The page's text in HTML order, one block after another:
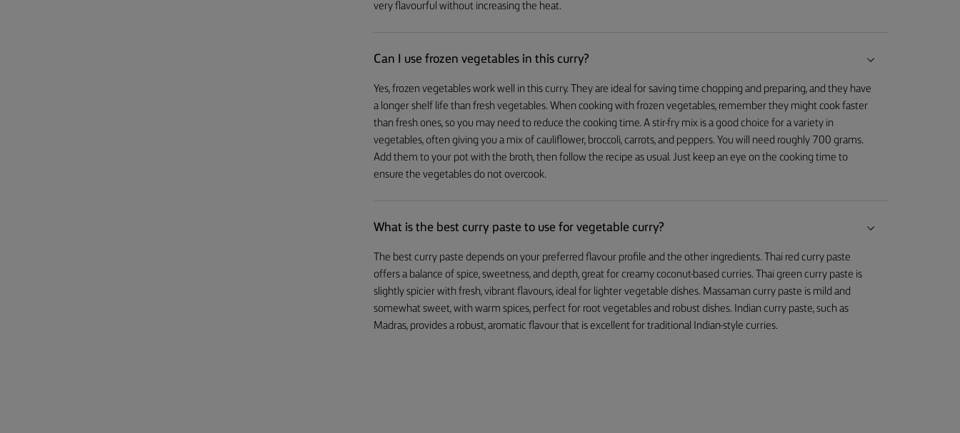
very flavourful without increasing the heat.
Can I use frozen vegetables in this curry?
Yes, frozen vegetables work well in this curry. They are ideal for saving time chopping and preparing, and they have
a longer shelf life than fresh vegetables. When cooking with frozen vegetables, remember they might cook faster
than fresh ones, so you may need to reduce the cooking time. A stir-fry mix is a good choice for a variety in
vegetables, often giving you a mix of cauliflower, broccoli, carrots, and peppers. You will need roughly 700 grams.
Add them to your pot with the broth, then follow the recipe as usual. Just keep an eye on the cooking time to
ensure the vegetables do not overcook.
What is the best curry paste to use for vegetable curry?
The best curry paste depends on your preferred flavour profile and the other ingredients. Thai red curry paste
offers a balance of spice, sweetness, and depth, great for creamy coconut-based curries. Thai green curry paste is
slightly spicier with fresh, vibrant flavours, ideal for lighter vegetable dishes. Massaman curry paste is mild and
somewhat sweet, with warm spices, perfect for root vegetables and robust dishes. Indian curry paste, such as
Madras, provides a robust, aromatic flavour that is excellent for traditional Indian-style curries.